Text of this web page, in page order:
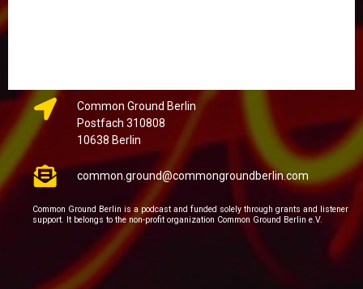
Common Ground Berlin
Postfach 310808
10638 Berlin
common.ground@commongroundberlin.com
Common Ground Berlin is a podcast and funded solely through grants and listener
support. It belongs to the non-profit organization Common Ground Berlin e.V.